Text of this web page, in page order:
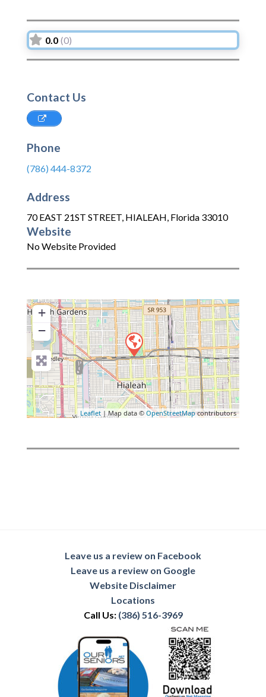
0.0 (0)
Contact Us
Phone
(786) 444-8372
Address
70 EAST 21ST STREET, HIALEAH, Florida 33010
Website
No Website Provided
+
−
Leaflet | Map data © OpenStreetMapcontributors
Leave us a review on Facebook
Leave us a review on Google
Website Disclaimer
Locations
Call Us: (386) 516-3969